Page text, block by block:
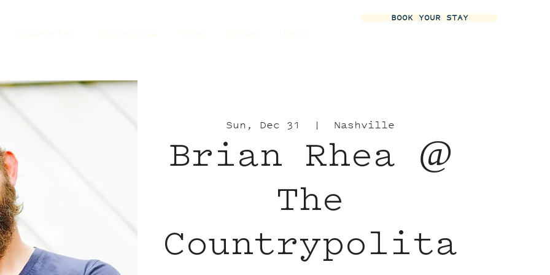
Dine+Drink Experience Shop Offers More
BOOK YOUR STAY
Sun, Dec 31
  |
Nashville
Brian Rhea @
The
Countrypolita